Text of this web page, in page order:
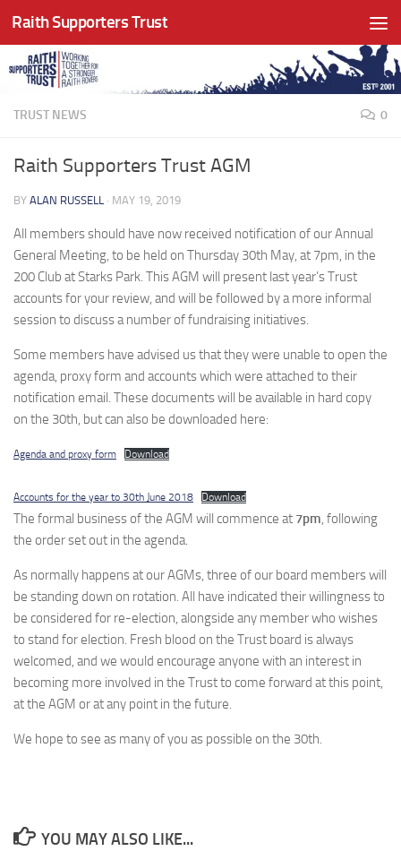
Skip to content
Raith Supporters Trust
TRUST NEWS 0
Raith Supporters Trust AGM
BY ALAN RUSSELL · MAY 19, 2019
All members should have now received notification of our Annual
General Meeting, to be held on Thursday 30th May, at 7pm, in the
200 Club at Starks Park. This AGM will present last year’s Trust
accounts for your review, and will be followed by a more informal
session to discuss a number of fundraising initiatives.
Some members have advised us that they were unable to open the
agenda, proxy form and accounts which were attached to their
notification email. These documents will be available in hard copy
on the 30th, but can also be downloaded here:
Agenda and proxy form Download
Accounts for the year to 30th June 2018 Download
The formal business of the AGM will commence at 7pm, following
the order set out in the agenda.
As normally happens at our AGMs, three of our board members will
be standing down on rotation. All have indicated their willingness to
be considered for re-election, alongside any member who wishes
to stand for election. Fresh blood on the Trust board is always
welcomed, and we would encourage anyone with an interest in
becoming more involved in the Trust to come forward at this point,
at the AGM or at any point in the future.
We hope to see as many of you as possible on the 30th.
YOU MAY ALSO LIKE...